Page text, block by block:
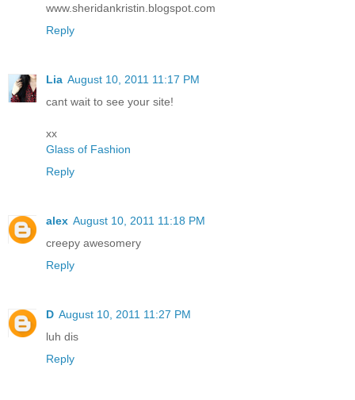
www.sheridankristin.blogspot.com
Reply
Lia August 10, 2011 11:17 PM
cant wait to see your site!
xx
Glass of Fashion
Reply
alex August 10, 2011 11:18 PM
creepy awesomery
Reply
D August 10, 2011 11:27 PM
luh dis
Reply